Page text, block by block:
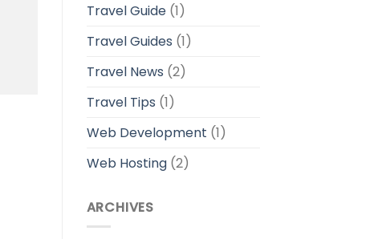
Travel Guide(1)
Travel Guides (1)
Travel News (2)
Travel Tips (1)
Web Development (1)
Web Hosting(2)
ARCHIVES